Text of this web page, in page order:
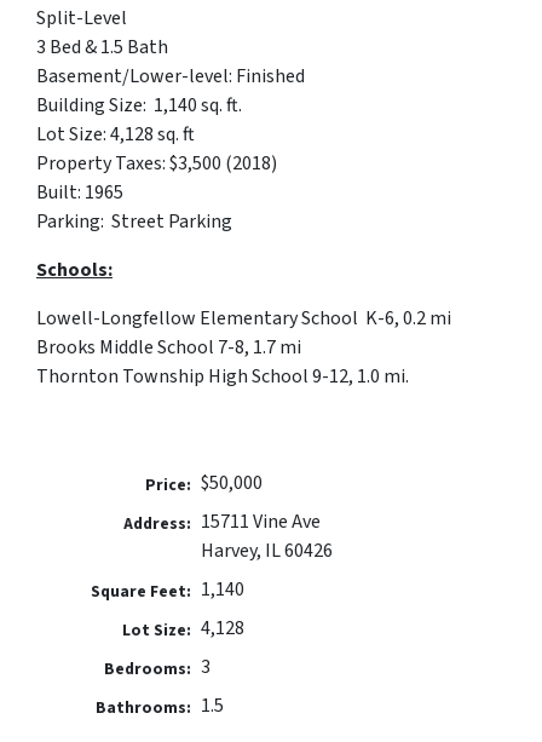
Split-Level
3 Bed & 1.5 Bath
Basement/Lower-level: Finished
Building Size: 1,140 sq. ft.
Lot Size: 4,128 sq. ft
Property Taxes: $3,500 (2018)
Built: 1965
Parking: Street Parking
Schools:
Lowell-Longfellow Elementary School K-6, 0.2 mi
Brooks Middle School 7-8, 1.7 mi
Thornton Township High School 9-12, 1.0 mi.
Price: $50,000
Address: 15711 Vine Ave
Harvey, IL 60426
Square Feet: 1,140
Lot Size: 4,128
Bedrooms: 3
Bathrooms: 1.5